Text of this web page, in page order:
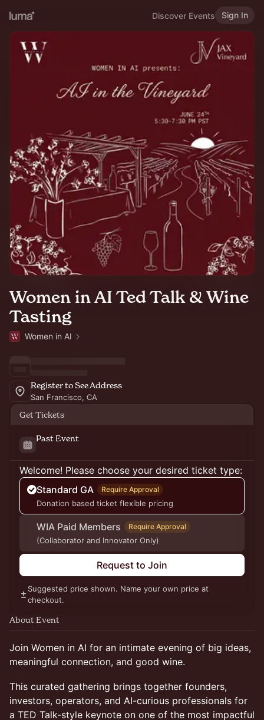
Discover Events Sign In
Women in AI Ted Talk & Wine
Tasting
Women in AI
Register to See Address
San Francisco, CA
Get Tickets
Past Event
Welcome! Please choose your desired ticket type:
Standard GA
Require Approval
Donation based ticket flexible pricing
WIA Paid Members Require Approval
(Collaborator and Innovator Only)
Request to Join
Suggested price shown. Name your own price at
checkout.
About Event
Join Women in AI for an intimate evening of big ideas,
meaningful connection, and good wine.
This curated gathering brings together founders,
investors, operators, and AI-curious professionals for
a TED Talk-style keynote on one of the most impactful